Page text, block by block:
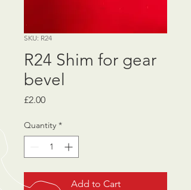
SKU: R24
R24 Shim for gear
bevel
£2.00Price
Quantity *
Add to Cart